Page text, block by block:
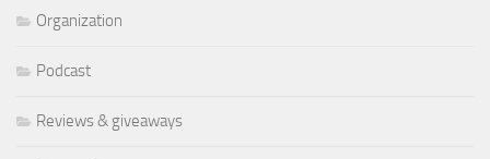
Organization
Podcast
Reviews & giveaways